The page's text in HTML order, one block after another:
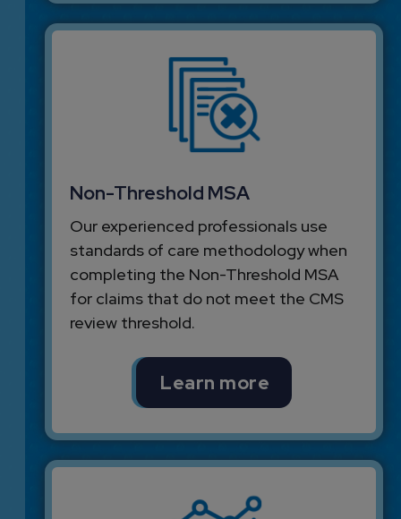
Non-Threshold MSA
Our experienced professionals use
standards of care methodology when
completing the Non-Threshold MSA
for claims that do not meet the CMS
review threshold.
Learn more